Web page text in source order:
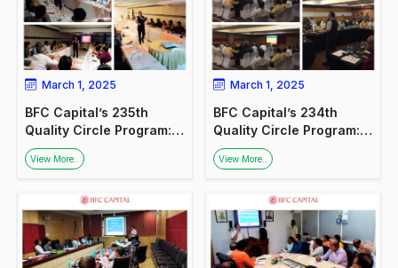
March 1, 2025
BFC Capital’s 235th
Quality Circle Program:
Promoting Financial
Awareness in Lucknow
View More..
March 1, 2025
BFC Capital’s 234th
Quality Circle Program:
Promoting Financial
Awareness in Lucknow
View More..